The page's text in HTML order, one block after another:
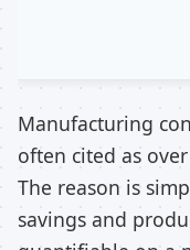
Manufacturing
often cited as
The reason is
savings and